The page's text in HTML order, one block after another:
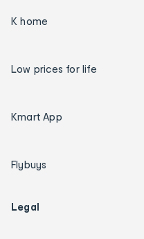
K home
Low prices for life
Kmart App
Flybuys
Legal